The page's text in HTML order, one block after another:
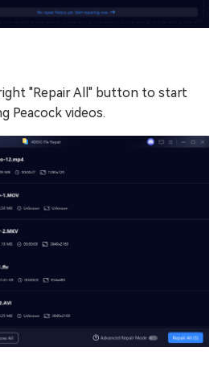
"Repair All" button to start
Peacock videos.